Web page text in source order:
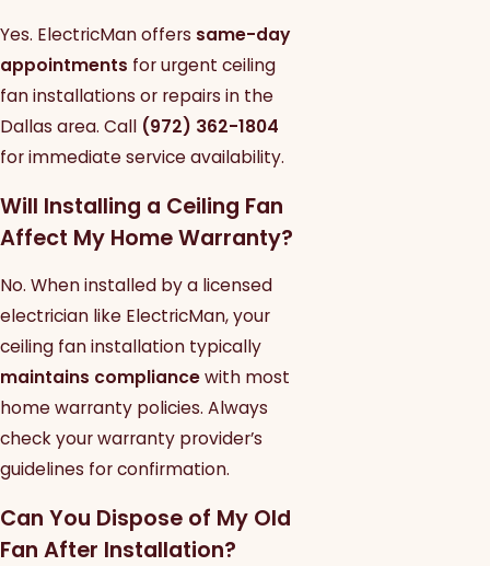
Yes. ElectricMan offers same-day
appointments for urgent ceiling
fan installations or repairs in the
Dallas area. Call (972) 362-1804
for immediate service availability.
Will Installing a Ceiling Fan
Affect My Home Warranty?
No. When installed by a licensed
electrician like ElectricMan, your
ceiling fan installation typically
maintains compliancewith most
home warranty policies. Always
check your warranty provider’s
guidelines for confirmation.
Can You Dispose of My Old
Fan After Installation?